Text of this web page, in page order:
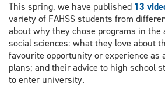
This spring, we have published 13
variety of FAHSS students from
about why they chose programs in
social sciences: what they love about
favourite opportunity or experience as
plans; and their advice to high school
to enter university.